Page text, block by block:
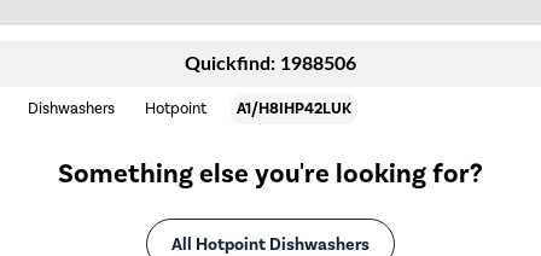
Quickfind: 1988506
Dishwashers Hotpoint A1/H8IHP42LUK
Something else you're looking for?
All Hotpoint Dishwashers